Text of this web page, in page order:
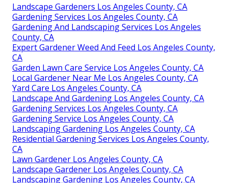
Landscape Gardeners Los Angeles County, CA
Gardening Services Los Angeles County, CA
Gardening And Landscaping Services Los Angeles
County, CA
Expert Gardener Weed And Feed Los Angeles County,
CA
Garden Lawn Care Service Los Angeles County, CA
Local Gardener Near Me Los Angeles County, CA
Yard Care Los Angeles County, CA
Landscape And Gardening Los Angeles County, CA
Gardening Services Los Angeles County, CA
Gardening Service Los Angeles County, CA
Landscaping Gardening Los Angeles County, CA
Residential Gardening Services Los Angeles County,
CA
Lawn Gardener Los Angeles County, CA
Landscape Gardener Los Angeles County, CA
Landscaping Gardening Los Angeles County, CA